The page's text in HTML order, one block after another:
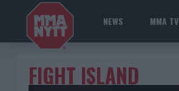
NEWS MMA TV
FIGHT ISLAND